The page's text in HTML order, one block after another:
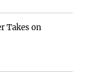
Takes on